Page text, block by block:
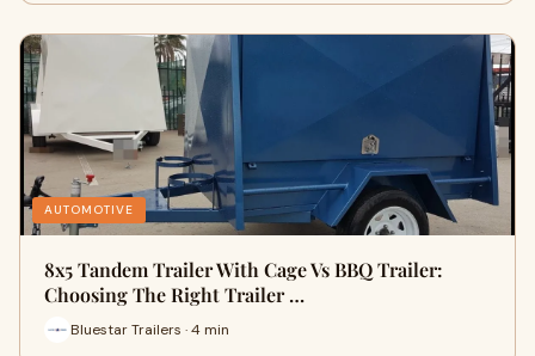
AUTOMOTIVE
8x5 Tandem Trailer With Cage Vs BBQ Trailer:
Choosing The Right Trailer …
Bluestar Trailers · 4 min